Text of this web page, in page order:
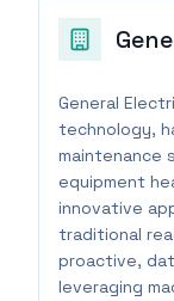
General
technology,
maintenance
equipment
innovative
traditional
proactive,
leveraging